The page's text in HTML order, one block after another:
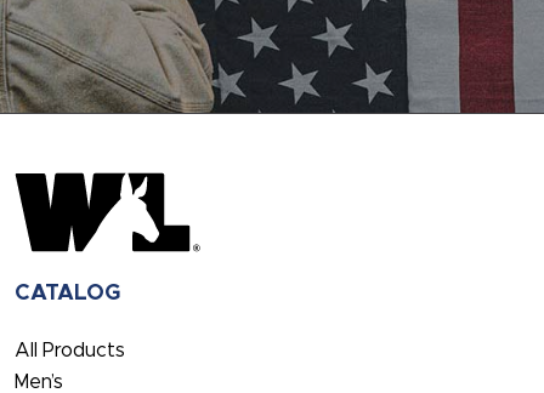
CATALOG
All Products
Men’s